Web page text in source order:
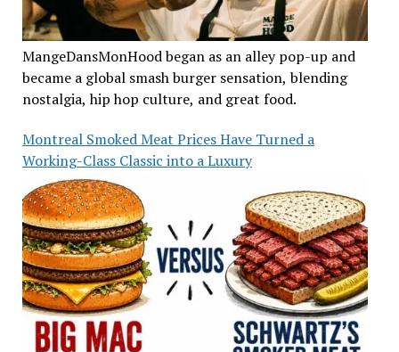
MangeDansMonHood began as an alley pop-up and
became a global smash burger sensation, blending
nostalgia, hip hop culture, and great food.
Montreal Smoked Meat Prices Have Turned a
Working-Class Classic into a Luxury